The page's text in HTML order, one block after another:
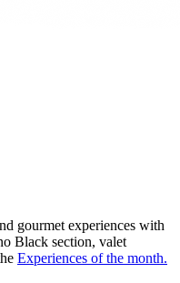
gourmet experiences with
Black section, valet
Experiences of the month.